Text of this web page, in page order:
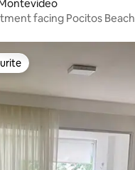
facing Pocitos Beach